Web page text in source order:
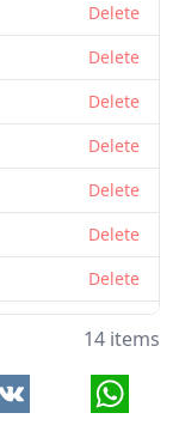
Delete
Delete
Delete
Delete
Delete
Delete
Delete
Delete
14 items
VK